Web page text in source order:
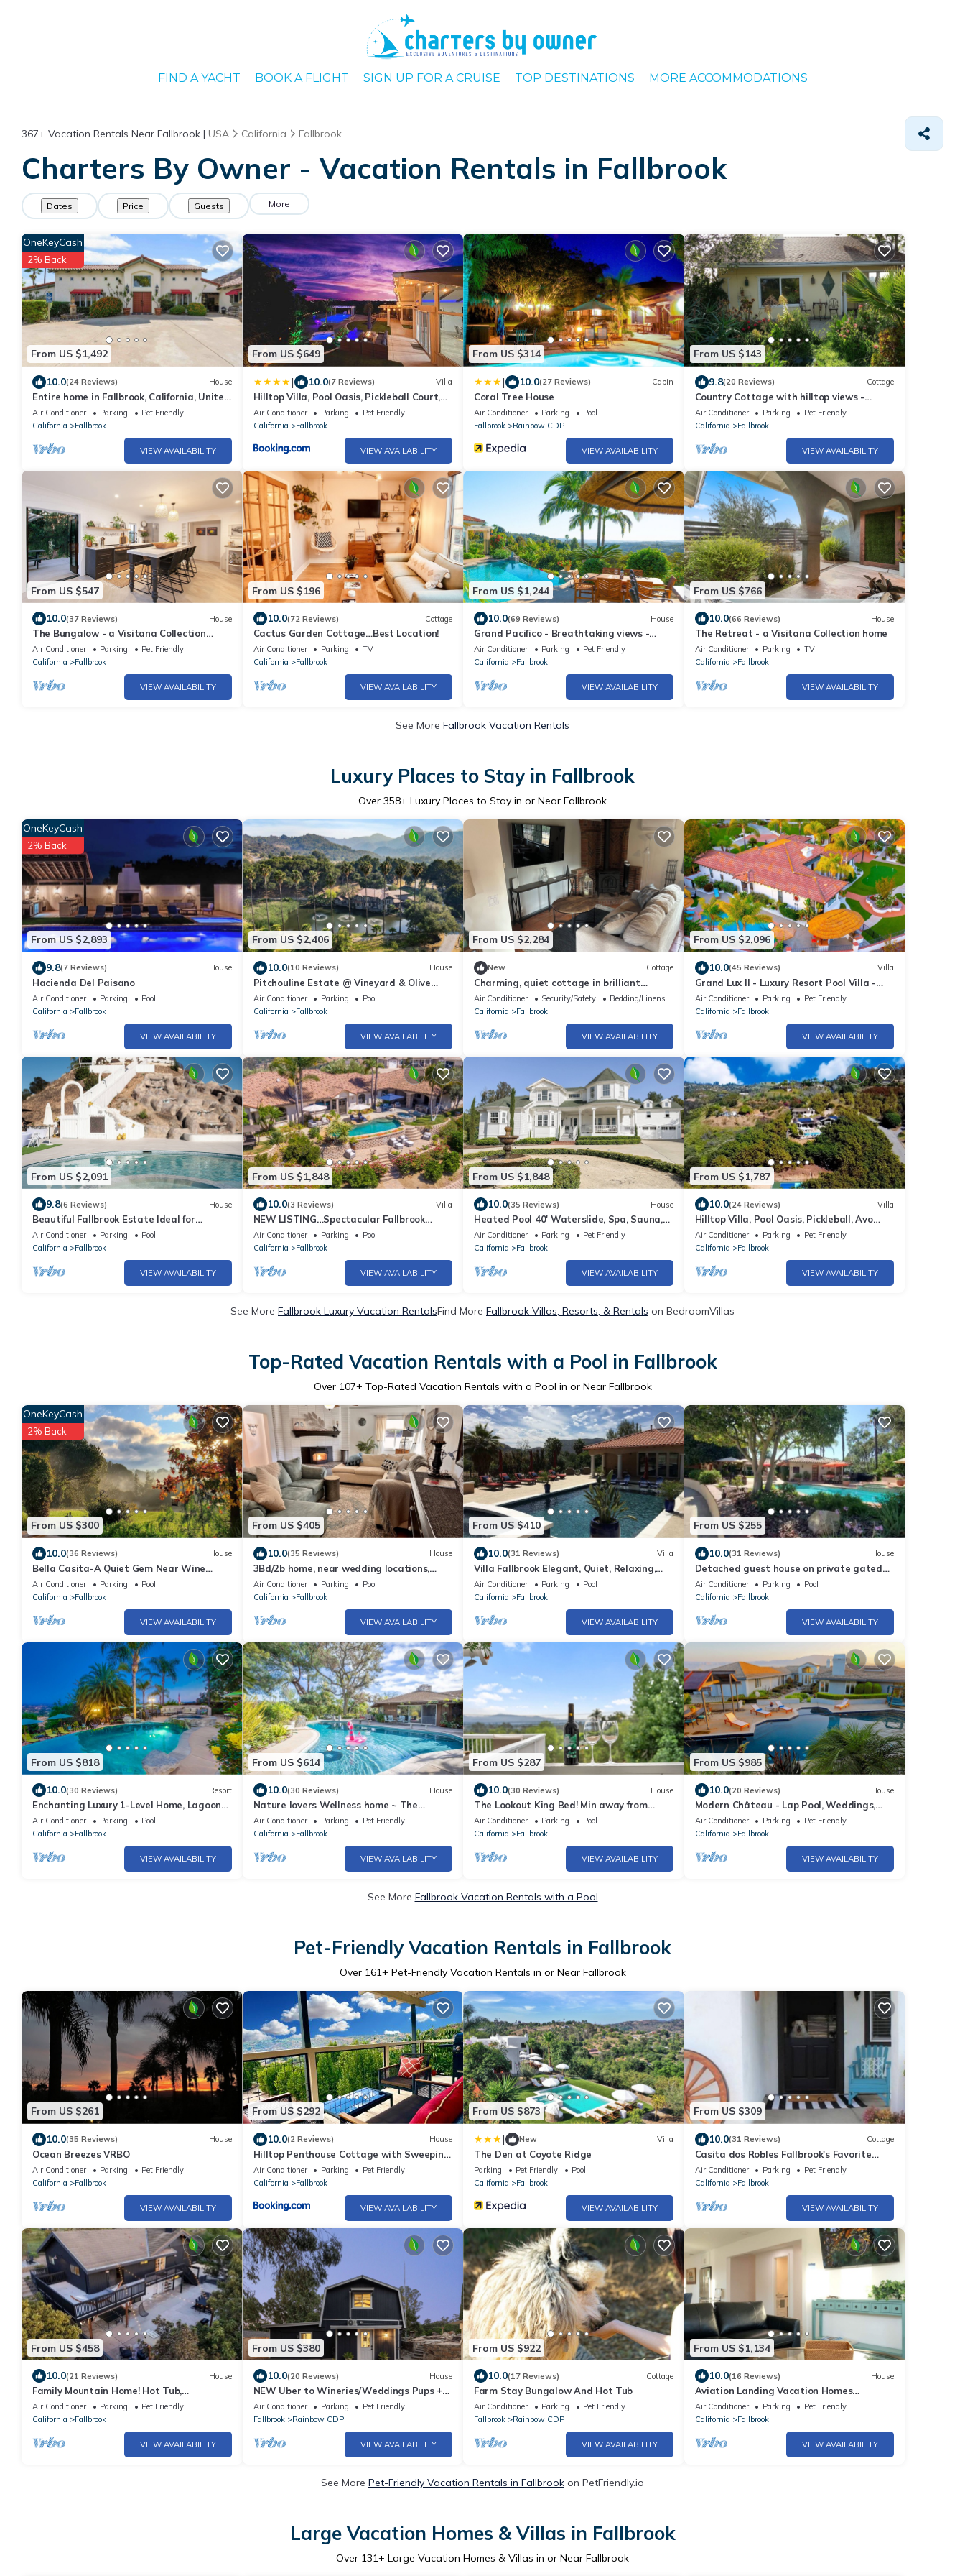
FIND A YACHT BOOK A FLIGHT SIGN UP FOR A CRUISE TOP DESTINATIONS MORE ACCOMMODATIONS
367+ Vacation Rentals Near Fallbrook | USA California Fallbrook
Charters By Owner - Vacation Rentals in Fallbrook
Dates Price Guests More
From US $1,492
OneKeyCash
2% Back
10.0(24 Reviews) House
Entire home in Fallbrook, California, United
States
Air Conditioner Parking
Pet Friendly
California
Fallbrook
VIEW AVAILABILITY
From US $649
| 10.0(7 Reviews) Villa
Hilltop Villa, Pool Oasis, Pickleball Court,
Avocado Grove, Views
Air Conditioner Parking
Pet Friendly
California
Fallbrook
VIEW AVAILABILITY
From US $314
| 10.0(27 Reviews) Cabin
Coral Tree House
Air Conditioner Parking
Pool
Fallbrook
Rainbow CDP
VIEW AVAILABILITY
From US $143
9.8(20 Reviews) Cottage
Country Cottage with hilltop views -
Families and Pets welcome!
Air Conditioner Parking
Pet Friendly
California
Fallbrook
VIEW AVAILABILITY
From US $547
10.0(37 Reviews) House
The Bungalow - a Visitana Collection
home
Air Conditioner Parking
Pet Friendly
California
Fallbrook
VIEW AVAILABILITY
From US $196
10.0(72 Reviews) Cottage
Cactus Garden Cottage…Best Location!
Air Conditioner Parking
TV
California
Fallbrook
VIEW AVAILABILITY
From US $1,244
10.0(69 Reviews) House
Grand Pacifico - Breathtaking views -
Infinity Pool - Wineries - Golf - Beaches
Air Conditioner Parking
Pet Friendly
California
Fallbrook
VIEW AVAILABILITY
From US $766
10.0(66 Reviews) House
The Retreat - a Visitana Collection home
Air Conditioner Parking
TV
California
Fallbrook
VIEW AVAILABILITY
See More Fallbrook Vacation Rentals
Luxury Places to Stay in Fallbrook
Over 358+ Luxury Places to Stay in or Near Fallbrook
From US $2,893
OneKeyCash
2% Back
9.8(7 Reviews) House
Hacienda Del Paisano
Air Conditioner Parking
Pool
California
Fallbrook
VIEW AVAILABILITY
From US $2,406
10.0(10 Reviews) House
Pitchouline Estate @ Vineyard & Olive
Grove by Fallbrook, Temecula Wine County
Air Conditioner Parking
Pool
California
Fallbrook
VIEW AVAILABILITY
From US $2,284
New Cottage
Charming, quiet cottage in brilliant
Fallbrook with AC, WiFi, private, Smart TV.
Air Conditioner Security/Safety
Bedding/Linens
California
Fallbrook
VIEW AVAILABILITY
From US $2,096
10.0(45 Reviews) Villa
Grand Lux II - Luxury Resort Pool Villa -
Wedding Guests - Golf - Wine - Beaches
Air Conditioner Parking
Pet Friendly
California
Fallbrook
VIEW AVAILABILITY
From US $2,091
9.8(6 Reviews) House
Beautiful Fallbrook Estate Ideal for
Weddings and Events
Air Conditioner Parking
Pool
California
Fallbrook
VIEW AVAILABILITY
From US $1,848
10.0(3 Reviews) Villa
NEW LISTING…Spectacular Fallbrook
Custom Estate on 2 acres with incredible
views
Air Conditioner Parking
Pool
California
Fallbrook
VIEW AVAILABILITY
From US $1,848
10.0(35 Reviews) House
Heated Pool 40' Waterslide, Spa, Sauna,
5Beds 5Baths
Air Conditioner Parking
Pet Friendly
California
Fallbrook
VIEW AVAILABILITY
From US $1,787
10.0(24 Reviews) Villa
Hilltop Villa, Pool Oasis, Pickleball, Avo
Grove
Air Conditioner Parking
Pet Friendly
California
Fallbrook
VIEW AVAILABILITY
See More Fallbrook Luxury Vacation RentalsFind More Fallbrook Villas, Resorts, & Rentals on BedroomVillas
Top-Rated Vacation Rentals with a Pool in Fallbrook
Over 107+ Top-Rated Vacation Rentals with a Pool in or Near Fallbrook
From US $300
OneKeyCash
2% Back
10.0(36 Reviews) House
Bella Casita-A Quiet Gem Near Wine
Country
Air Conditioner Parking
Pool
California
Fallbrook
VIEW AVAILABILITY
From US $405
10.0(35 Reviews) House
3Bd/2b home, near wedding locations,
wineries, Temecula, Resort & Casinos,
Views
Air Conditioner Parking
Pool
California
Fallbrook
VIEW AVAILABILITY
From US $410
10.0(31 Reviews) Villa
Villa Fallbrook Elegant, Quiet, Relaxing,
Calm
Air Conditioner Parking
Pool
California
Fallbrook
VIEW AVAILABILITY
From US $255
10.0(31 Reviews) House
Detached guest house on private gated
Spanish Estate with a pool, Temecula
close
Air Conditioner Parking
Pool
California
Fallbrook
VIEW AVAILABILITY
From US $818
10.0(30 Reviews) Resort
Enchanting Luxury 1-Level Home, Lagoon
Style Infinity Pool & Spa, Private 1 Acre
Air Conditioner Parking
Pool
California
Fallbrook
VIEW AVAILABILITY
From US $614
10.0(30 Reviews) House
Nature lovers Wellness home ~ The
Emerald Bungalow
Air Conditioner Parking
Pet Friendly
California
Fallbrook
VIEW AVAILABILITY
From US $287
10.0(30 Reviews) House
The Lookout King Bed! Min away from
Wineries, Wedding, venues! Fresh eggs!
Air Conditioner Parking
Pool
California
Fallbrook
VIEW AVAILABILITY
From US $985
10.0(20 Reviews) House
Modern Château - Lap Pool, Weddings,
Wine & Beach
Air Conditioner Parking
Pet Friendly
California
Fallbrook
VIEW AVAILABILITY
See More Fallbrook Vacation Rentals with a Pool
Pet-Friendly Vacation Rentals in Fallbrook
Over 161+ Pet-Friendly Vacation Rentals in or Near Fallbrook
From US $261
10.0(35 Reviews) House
Ocean Breezes VRBO
Air Conditioner Parking
Pet Friendly
California
Fallbrook
VIEW AVAILABILITY
From US $292
10.0(2 Reviews) House
Hilltop Penthouse Cottage with Sweeping
Views
Air Conditioner Parking
Pet Friendly
California
Fallbrook
VIEW AVAILABILITY
From US $873
| New Villa
The Den at Coyote Ridge
Parking Pet Friendly
Pool
California
Fallbrook
VIEW AVAILABILITY
From US $309
10.0(31 Reviews) Cottage
Casita dos Robles Fallbrook's Favorite
Dog-friendly Country Escape
Air Conditioner Parking
Pet Friendly
California
Fallbrook
VIEW AVAILABILITY
From US $458
10.0(21 Reviews) House
Family Mountain Home! Hot Tub,
Gameroom, Privacy. Dogs free! Wedding
venues.
Air Conditioner Parking
Pet Friendly
California
Fallbrook
VIEW AVAILABILITY
From US $380
10.0(20 Reviews) House
NEW Uber to Wineries/Weddings Pups +
Putting + Bocce
Air Conditioner Parking
Pet Friendly
Fallbrook
Rainbow CDP
VIEW AVAILABILITY
From US $922
10.0(17 Reviews) Cottage
Farm Stay Bungalow And Hot Tub
Air Conditioner Parking
Pet Friendly
Fallbrook
Rainbow CDP
VIEW AVAILABILITY
From US $1,134
10.0(16 Reviews) House
Aviation Landing Vacation Homes
Fallbrook CA
Air Conditioner Parking
Pet Friendly
California
Fallbrook
VIEW AVAILABILITY
See More Pet-Friendly Vacation Rentals in Fallbrook on PetFriendly.io
Large Vacation Homes & Villas in Fallbrook
Over 131+ Large Vacation Homes & Villas in or Near Fallbrook